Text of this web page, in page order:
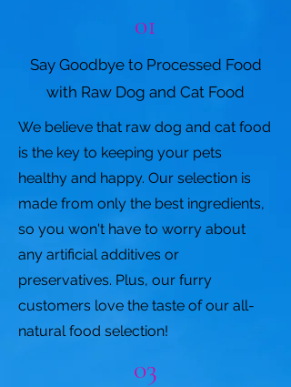
01
Say Goodbye to Processed Food
with Raw Dog and Cat Food
We believe that raw dog and cat food
is the key to keeping your pets
healthy and happy. Our selection is
made from only the best ingredients,
so you won't have to worry about
any artificial additives or
preservatives. Plus, our furry
customers love the taste of our all-
natural food selection!
03